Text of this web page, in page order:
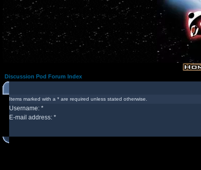
Discussion Pod Forum Index
Items marked with a * are required unless stated otherwise.
Username: *
E-mail address: *